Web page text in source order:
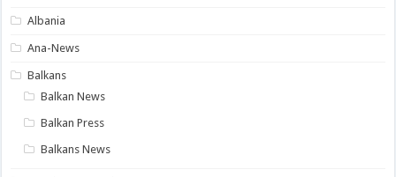
Albania
Ana-News
Balkans
Balkan News
Balkan Press
Balkans News